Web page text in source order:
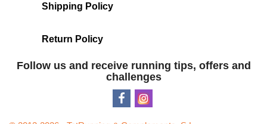
Shipping Policy
Return Policy
Follow us and receive running tips, offers and
challenges